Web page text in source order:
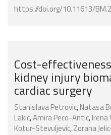
https://doi.org/10.11613/
Cost-
kidney injury
cardiac surgery
Stanislava Petrovic,Natasa
Lakic,Amira Peco-Antic,Irena
Kotur-Stevuljevic,Zorana